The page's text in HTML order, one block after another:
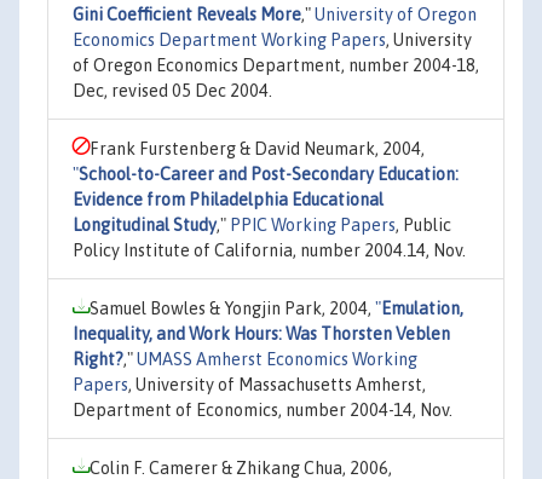
Gini Coefficient Reveals More,"University of Oregon
Economics Department Working Papers, University
of Oregon Economics Department, number 2004-18,
Dec, revised 05 Dec 2004.
Frank Furstenberg & David Neumark, 2004,
"School-to-Career and Post-Secondary Education:
Evidence from Philadelphia Educational
Longitudinal Study," PPIC Working Papers, Public
Policy Institute of California, number 2004.14, Nov.
Samuel Bowles & Yongjin Park, 2004, "Emulation,
Inequality, and Work Hours: Was Thorsten Veblen
Right?,"UMASS Amherst Economics Working
Papers, University of Massachusetts Amherst,
Department of Economics, number 2004-14, Nov.
Colin F. Camerer & Zhikang Chua, 2006,